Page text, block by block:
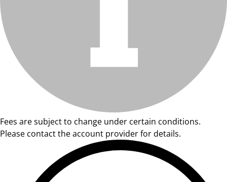
Fees are subject to change under certain conditions.
Please contact the account provider for details.